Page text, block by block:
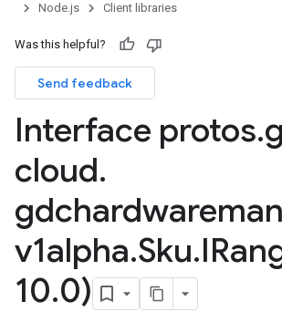
Node.js
Client libraries
Was this helpful?
Send feedback
Interface protos.
cloud.
v1alpha.Sku.
10.0)